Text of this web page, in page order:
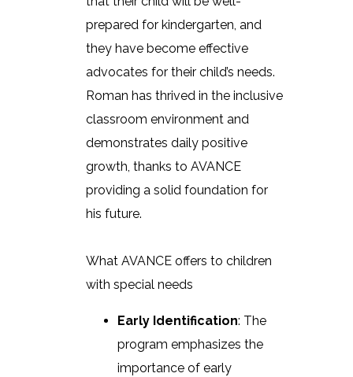
prepared for kindergarten, and
they have become effective
advocates for their child’s needs.
Roman has thrived in the inclusive
classroom environment and
demonstrates daily positive
growth, thanks to AVANCE
providing a solid foundation for
his future.
What AVANCE offers to children
with special needs
Early Identification: The
program emphasizes the
importance of early